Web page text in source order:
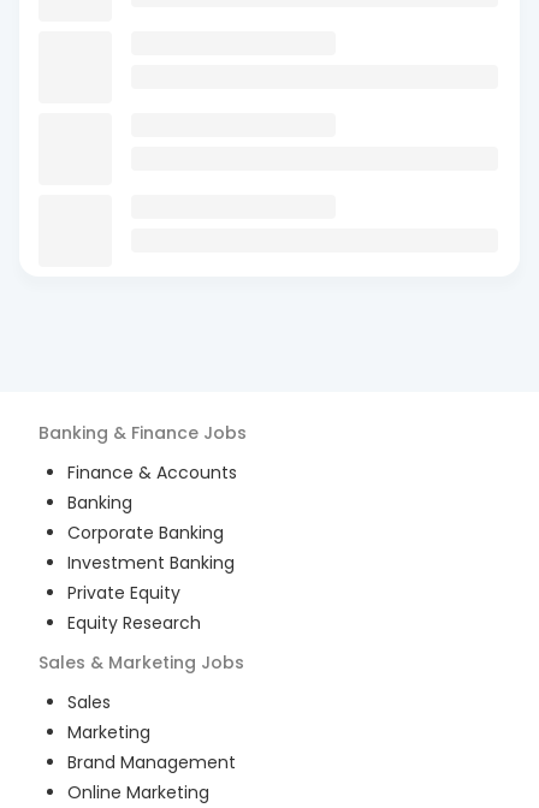
Banking & Finance Jobs
Finance & Accounts
Banking
Corporate Banking
Investment Banking
Private Equity
Equity Research
Sales & Marketing Jobs
Sales
Marketing
Brand Management
Online Marketing